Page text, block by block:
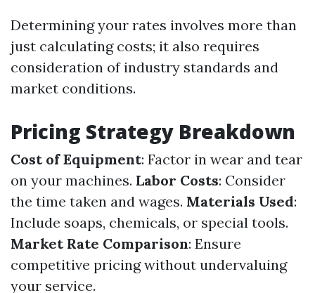
Determining your rates involves more than
just calculating costs; it also requires
consideration of industry standards and
market conditions.
Pricing Strategy Breakdown
Cost of Equipment: Factor in wear and tear
on your machines. Labor Costs: Consider
the time taken and wages. Materials Used:
Include soaps, chemicals, or special tools.
Market Rate Comparison: Ensure
competitive pricing without undervaluing
your service.